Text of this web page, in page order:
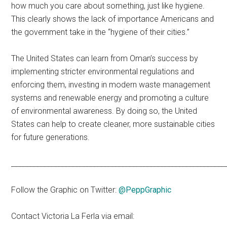
how much you care about something, just like hygiene.
This clearly shows the lack of importance Americans and
the government take in the “hygiene of their cities.”
The United States can learn from Oman’s success by
implementing stricter environmental regulations and
enforcing them, investing in modern waste management
systems and renewable energy and promoting a culture
of environmental awareness. By doing so, the United
States can help to create cleaner, more sustainable cities
for future generations.
Follow the Graphic on Twitter:@PeppGraphic
Contact Victoria La Ferla via email: